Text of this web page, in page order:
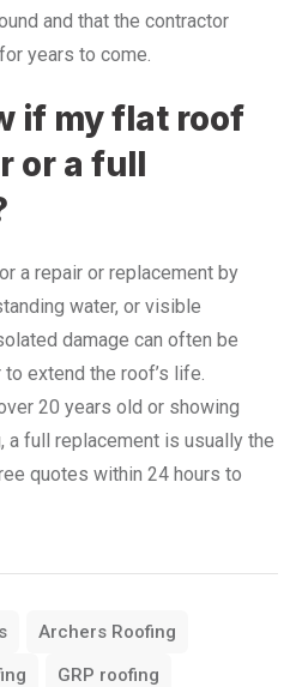
and that the contractor
years to come.
if my flat roof
or a full
a repair or replacement by
water, or visible
damage can often be
extend the roof’s life.
20 years old or showing
full replacement is usually the
quotes within 24 hours to
Archers Roofing
GRP roofing